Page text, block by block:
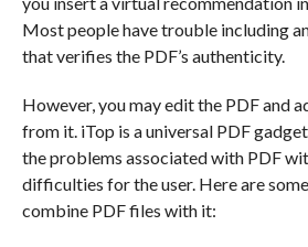
Most people have trouble including
that verifies the PDF’s authenticity.
However, you may edit the PDF and
from it. iTop is a universal PDF
the problems associated with PDF
difficulties for the user. Here are
combine PDF files with it: